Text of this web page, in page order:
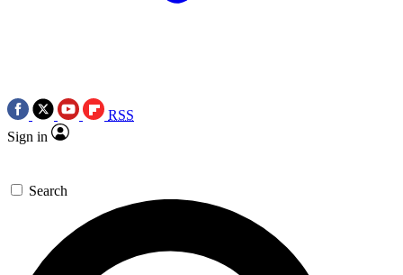
RSS
Sign in
Search